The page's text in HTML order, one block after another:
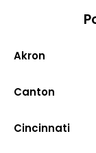
Akron
Canton
Cincinnati